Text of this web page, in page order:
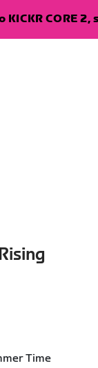
CORE
Time